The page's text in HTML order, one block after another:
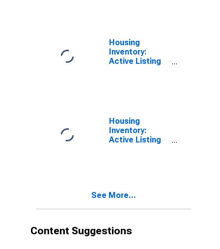
Housing
Inventory:
Active Listing
Housing
Inventory:
Active Listing
See More...
Content Suggestions